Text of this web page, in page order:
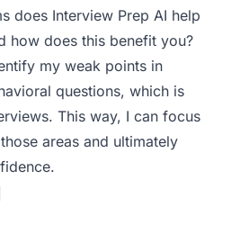
does Interview Prep AI help
how does this benefit you?
my weak points in
questions, which is
This way, I can focus
areas and ultimately